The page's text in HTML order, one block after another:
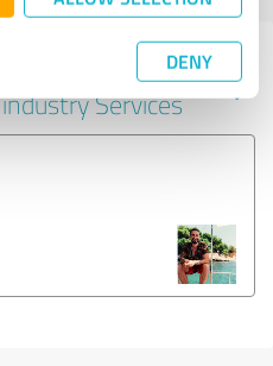
DENY
other service
Services